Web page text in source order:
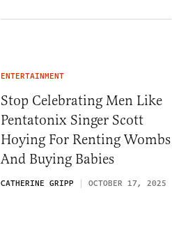
ENTERTAINMENT
Stop Celebrating Men Like
Pentatonix Singer Scott
Hoying For Renting Wombs
And Buying Babies
CATHERINE GRIPP OCTOBER 17, 2025